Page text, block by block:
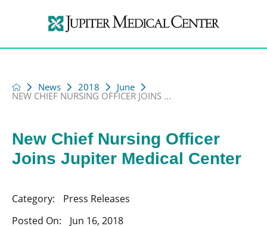
News 2018 June
NEW CHIEF NURSING OFFICER JOINS ...
New Chief Nursing Officer
Joins Jupiter Medical Center
Category:
Press Releases
Posted On:
Jun 16, 2018